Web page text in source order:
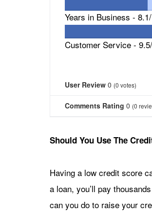
Years in Business -
Customer Service -
User Review 0 (0 votes)
Comments Rating 0 (0
Should You Use The
Having a low credit score
a loan, you’ll pay
can you do to raise your